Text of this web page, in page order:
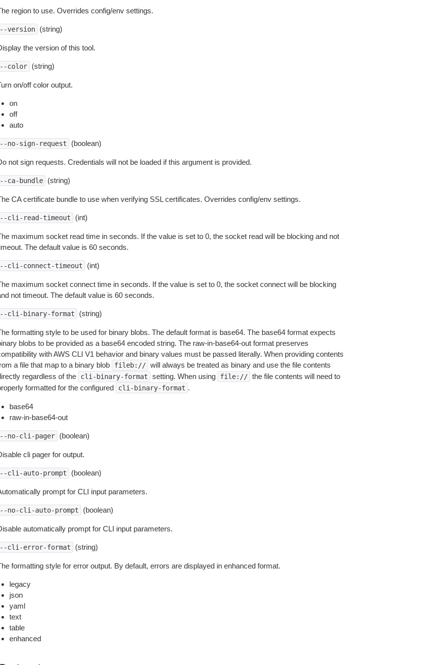
region to use. Overrides config/env settings.
version (string)
the version of this tool.
color (string)
on/off color output.
on
off
auto
no-sign-request (boolean)
not sign requests. Credentials will not be loaded if this argument is provided.
ca-bundle (string)
CA certificate bundle to use when verifying SSL certificates. Overrides config/env settings.
cli-read-timeout (int)
maximum socket read time in seconds. If the value is set to 0, the socket read will be blocking and not
The default value is 60 seconds.
cli-connect-timeout (int)
maximum socket connect time in seconds. If the value is set to 0, the socket connect will be blocking
not timeout. The default value is 60 seconds.
cli-binary-format (string)
formatting style to be used for binary blobs. The default format is base64. The base64 format expects
blobs to be provided as a base64 encoded string. The raw-in-base64-out format preserves
with AWS CLI V1 behavior and binary values must be passed literally. When providing contents
a file that map to a binary blob
fileb:// will always be treated as binary and use the file contents
regardless of the
cli-binary-format setting. When using file:// the file contents will need to
formatted for the configured
cli-binary-format .
base64
raw-in-base64-out
no-cli-pager (boolean)
cli pager for output.
cli-auto-prompt (boolean)
prompt for CLI input parameters.
no-cli-auto-prompt (boolean)
automatically prompt for CLI input parameters.
cli-error-format (string)
formatting style for error output. By default, errors are displayed in enhanced format.
legacy
json
yaml
text
table
enhanced